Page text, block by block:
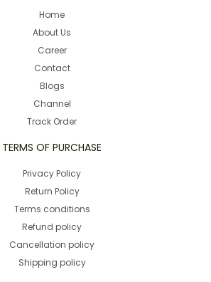
Home
About Us
Career
Contact
Blogs
Channel
Track Order
TERMS OF PURCHASE
Privacy Policy
Return Policy
Terms conditions
Refund policy
Cancellation policy
Shipping policy